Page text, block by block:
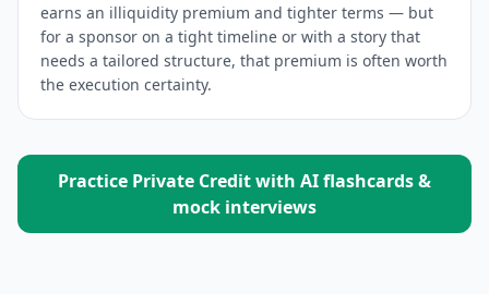
earns an illiquidity premium and tighter terms — but
for a sponsor on a tight timeline or with a story that
needs a tailored structure, that premium is often worth
the execution certainty.
Practice Private Creditwith AI flashcards &
mock interviews